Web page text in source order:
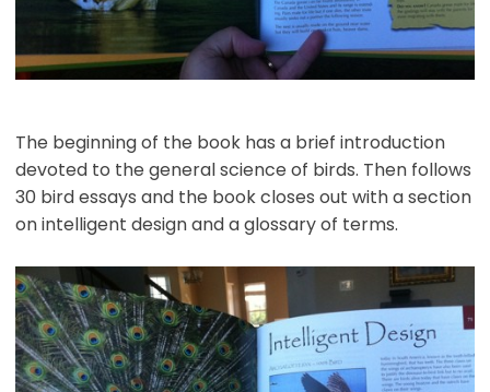
The beginning of the book has a brief introduction
devoted to the general science of birds. Then follows
30 bird essays and the book closes out with a section
on intelligent design and a glossary of terms.